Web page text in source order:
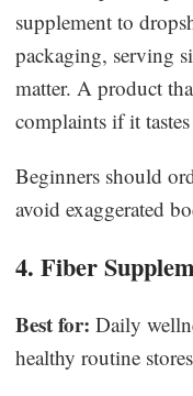
supplement to
packaging, serving
matter. A product
complaints if it
Beginners should
avoid exaggerated
4. Fiber
Best for: Daily
healthy routine stores